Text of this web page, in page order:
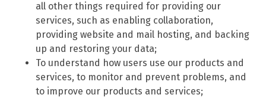
all other things required for providing our
services, such as enabling collaboration,
providing website and mail hosting, and backing
up and restoring your data;
To understand how users use our products and
services, to monitor and prevent problems, and
to improve our products and services;